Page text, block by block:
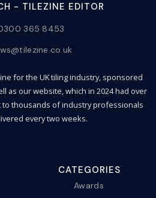
- TILEZINE EDITOR
365 8453
for the UK tiling industry, sponsored
as our website, which in 2024 had over
to thousands of industry professionals
every two weeks.
CATEGORIES
Awards